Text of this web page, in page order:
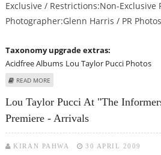
Exclusive / Restrictions:Non-Exclusive
Photographer:Glenn Harris / PR Photos
Taxonomy upgrade extras:
Acidfree Albums Lou Taylor Pucci Photos
READ MORE
Lou Taylor Pucci At "The
Premiere - Arrivals
KIRAN PAHWA 30 APRIL 2009